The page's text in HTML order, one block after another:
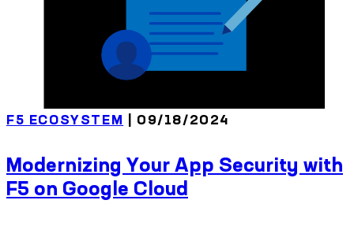
F5 ECOSYSTEM | 09/18/2024
Modernizing Your App Security with
F5 on Google Cloud